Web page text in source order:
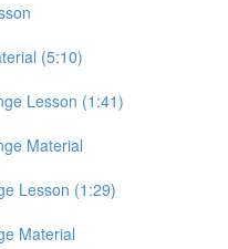
(5:10)
Lesson (1:41)
Material
Lesson (1:29)
Material